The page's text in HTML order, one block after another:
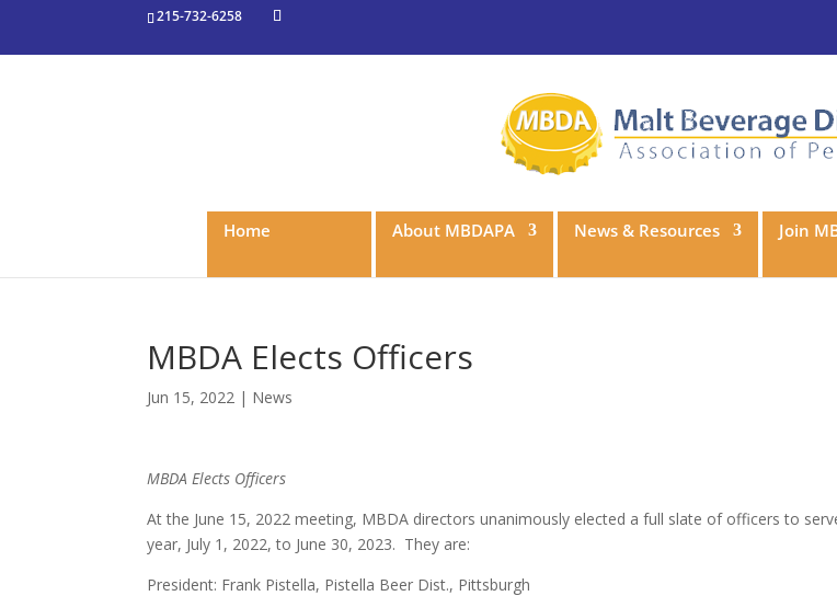
215-732-6258
Home About MBDAPA News & Resources Join
MBDA Elects Officers
Jun 15, 2022 | News
MBDA Elects Officers
At the June 15, 2022 meeting, MBDA directors unanimously elected a full slate of officers to
year, July 1, 2022, to June 30, 2023. They are:
President: Frank Pistella, Pistella Beer Dist., Pittsburgh